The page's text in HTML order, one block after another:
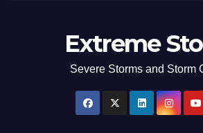
Extreme
Severe Storms and Storm